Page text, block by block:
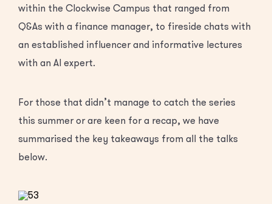
within the Clockwise Campus that ranged from
Q&As with a finance manager, to fireside chats with
an established influencer and informative lectures
with an AI expert.
For those that didn’t manage to catch the series
this summer or are keen for a recap, we have
summarised the key takeaways from all the talks
below.